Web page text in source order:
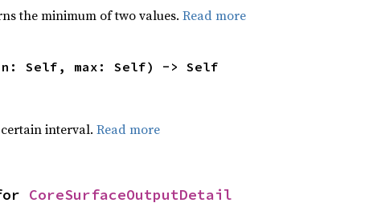
the minimum of two values. Read more
Self, max: Self) -> Self
interval. Read more
CoreSurfaceOutputDetail